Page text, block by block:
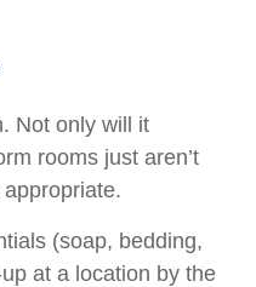
Not only will it
rooms just aren’t
(soap, bedding,
at a location by the